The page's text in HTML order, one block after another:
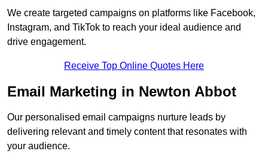
We create targeted campaigns on platforms like Facebook,
Instagram, and TikTok to reach your ideal audience and
drive engagement.
Receive Top Online Quotes Here
Email Marketing in Newton Abbot
Our personalised email campaigns nurture leads by
delivering relevant and timely content that resonates with
your audience.